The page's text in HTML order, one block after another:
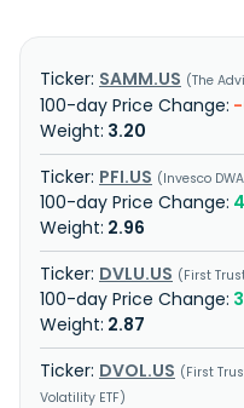
SAMM.US The
3.20
PFI.US
Invesco
2.96
DVLU.US
First
2.87
DVOL.US
First
Volatility ETF